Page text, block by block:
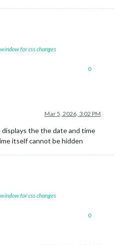
for css changes
0
Mar 5, 2026, 3:02 PM
the the date and time
itself cannot be hidden
for css changes
0